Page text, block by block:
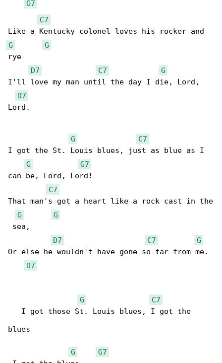
G7
C7
G
G
rye
D7
C7
G
I'll love my man until the day I die, Lord,
D7
Lord.
G
C7
I got the St. Louis blues, just as blue as I
G
G7
can be, Lord, Lord!
C7
That man's got a heart like a rock cast in the
G
G
sea,
D7
C7
G
Or else he wouldn't have gone so far from me.
D7
G
C7
I got those St. Louis blues, I got the
blues
G
G7